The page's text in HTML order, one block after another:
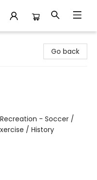
Go back
- Soccer /
/ History